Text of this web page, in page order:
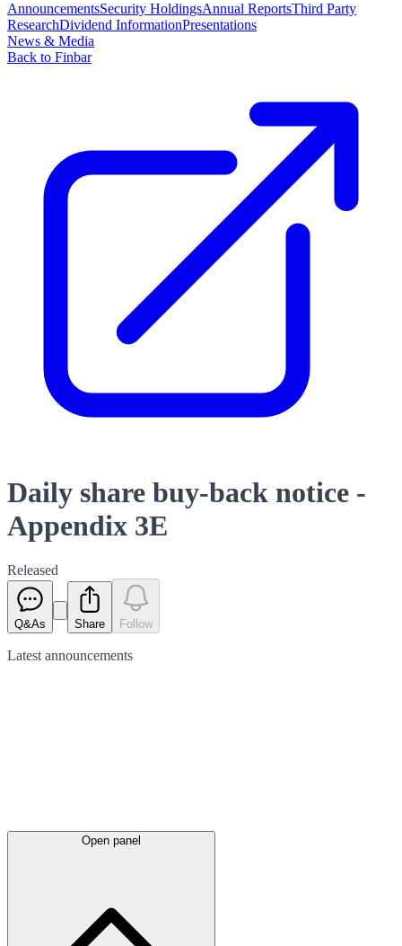
AnnouncementsSecurity HoldingsAnnual ReportsThird Party
ResearchDividend InformationPresentations
News & Media
Back to Finbar
Daily share buy-back notice -
Appendix 3E
Released
Q&As Share Follow
Latest announcements
Open panel